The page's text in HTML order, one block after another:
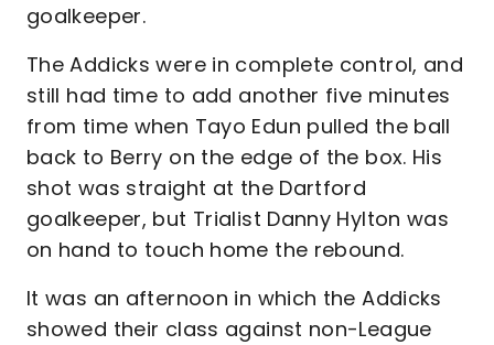
goalkeeper.
The Addicks were in complete control, and
still had time to add another five minutes
from time when Tayo Edun pulled the ball
back to Berry on the edge of the box. His
shot was straight at the Dartford
goalkeeper, but Trialist Danny Hylton was
on hand to touch home the rebound.
It was an afternoon in which the Addicks
showed their class against non-League